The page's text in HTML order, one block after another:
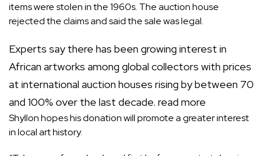
items were stolen in the 1960s. The auction house
rejected the claims and said the sale was legal.
Experts say there has been growing interest in
African artworks among global collectors with prices
at international auction houses rising by between 70
and 100% over the last decade. read more
Shyllon hopes his donation will promote a greater interest
in local art history.